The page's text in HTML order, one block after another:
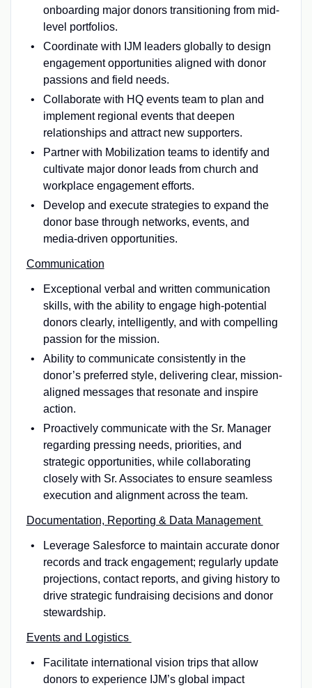
onboarding major donors transitioning from mid-
level portfolios.
Coordinate with IJM leaders globally to design
engagement opportunities aligned with donor
passions and field needs.
Collaborate with HQ events team to plan and
implement regional events that deepen
relationships and attract new supporters.
Partner with Mobilization teams to identify and
cultivate major donor leads from church and
workplace engagement efforts.
Develop and execute strategies to expand the
donor base through networks, events, and
media-driven opportunities.
Communication
Exceptional verbal and written communication
skills, with the ability to engage high-potential
donors clearly, intelligently, and with compelling
passion for the mission.
Ability to communicate consistently in the
donor’s preferred style, delivering clear, mission-
aligned messages that resonate and inspire
action.
Proactively communicate with the Sr. Manager
regarding pressing needs, priorities, and
strategic opportunities, while collaborating
closely with Sr. Associates to ensure seamless
execution and alignment across the team.
Documentation, Reporting & Data Management
Leverage Salesforce to maintain accurate donor
records and track engagement; regularly update
projections, contact reports, and giving history to
drive strategic fundraising decisions and donor
stewardship.
Events and Logistics
Facilitate international vision trips that allow
donors to experience IJM’s global impact